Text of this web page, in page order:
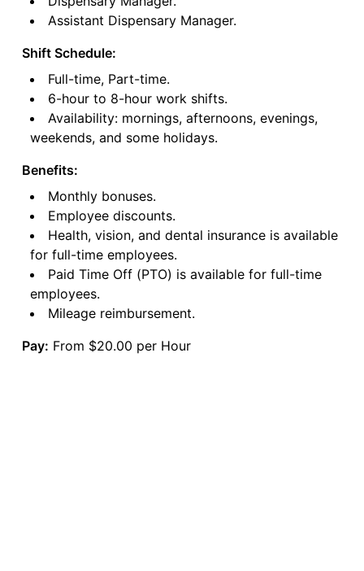
Assistant Dispensary Manager.
Shift Schedule:
Full-time, Part-time.
6-hour to 8-hour work shifts.
Availability: mornings, afternoons, evenings,
weekends, and some holidays.
Benefits:
Monthly bonuses.
Employee discounts.
Health, vision, and dental insurance is available
for full-time employees.
Paid Time Off (PTO) is available for full-time
employees.
Mileage reimbursement.
Pay: From $20.00 per Hour